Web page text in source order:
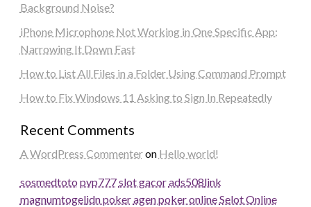
Background Noise?
iPhone Microphone Not Working in One Specific App:
Narrowing It Down Fast
How to List All Files in a Folder Using Command Prompt
How to Fix Windows 11 Asking to Sign In Repeatedly
Recent Comments
A WordPress Commenteron Hello world!
sosmedtoto pvp777slot gacorads508link
magnumtogelidn pokeragen poker onlineSelot Online